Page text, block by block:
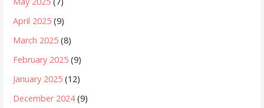
April 2025 (9)
March 2025 (8)
February 2025 (9)
January 2025 (12)
December 2024(9)